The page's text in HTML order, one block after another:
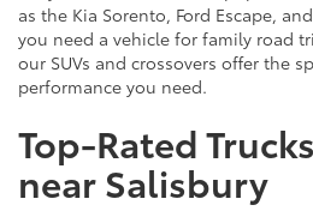
as the Kia Sorento, Ford Escape,
you need a vehicle for family road
our SUVs and crossovers offer the
performance you need.
Top-Rated
near Salisbury